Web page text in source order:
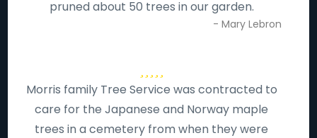
pruned about 50 trees in our garden.
- Mary Lebron
Morris family Tree Service was contracted to
care for the Japanese and Norway maple
trees in a cemetery from when they were